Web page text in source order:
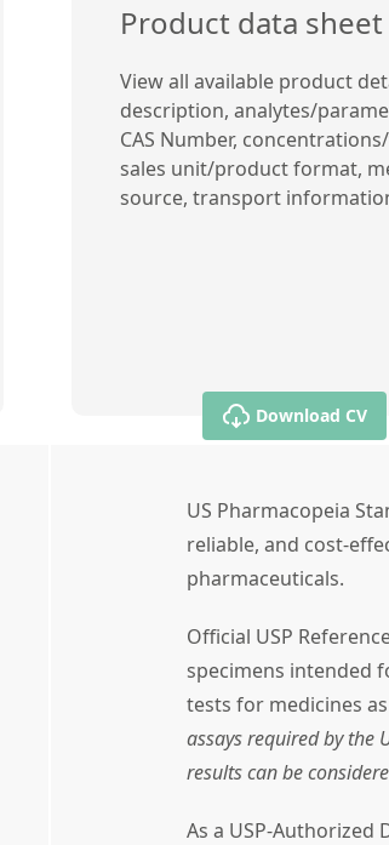
Product data sheet
View all available product
description, analytes/
CAS Number,
sales unit/product format,
source, transport
Download CV
US Pharmacopeia
reliable, and cost-
pharmaceuticals.
Official USP
specimens intended
tests for medicines
assays required by the
results can be
As a USP-